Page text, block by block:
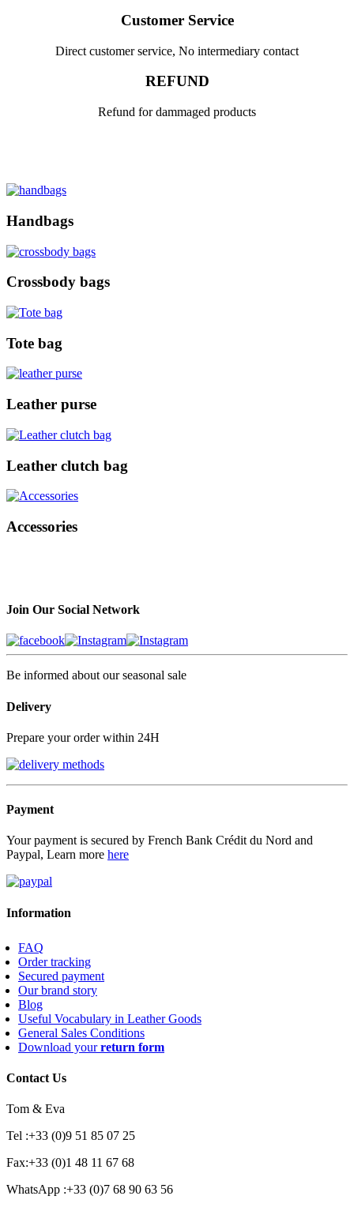
Customer Service
Direct customer service, No intermediary contact
REFUND
Refund for dammaged products
Handbags
Crossbody bags
Tote bag
Leather purse
Leather clutch bag
Accessories
Join Our Social Network
Be informed about our seasonal sale
Delivery
Prepare your order within 24H
Payment
Your payment is secured by French Bank Crédit du Nord and
Paypal, Learn more here
Information
FAQ
Order tracking
Secured payment
Our brand story
Blog
Useful Vocabulary in Leather Goods
General Sales Conditions
Download yourreturn form
Contact Us
Tom & Eva
Tel :+33 (0)9 51 85 07 25
Fax:+33 (0)1 48 11 67 68
WhatsApp :+33 (0)7 68 90 63 56